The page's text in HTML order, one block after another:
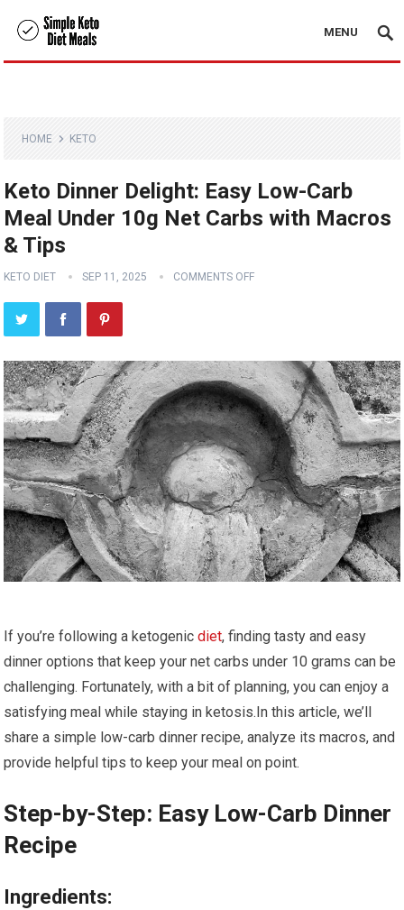
MENU
HOME KETO
Keto Dinner Delight: Easy Low-Carb
Meal Under 10g Net Carbs with Macros
& Tips
KETO DIET SEP 11, 2025 COMMENTS OFF
If you’re following a ketogenic​diet, finding tasty ​and easy
dinner options that keep your⁣ net carbs⁤ under ⁣10 grams‌ can be
challenging. Fortunately,‍ with ⁢a bit of planning,​ you can enjoy⁣ a
satisfying meal while staying in ketosis.In this article, we’ll
share a simple low-carb dinner recipe, analyze ​its macros, and
‌provide helpful tips to keep your meal on point.
Step-by-Step: ‍Easy Low-Carb Dinner
Recipe
Ingredients: